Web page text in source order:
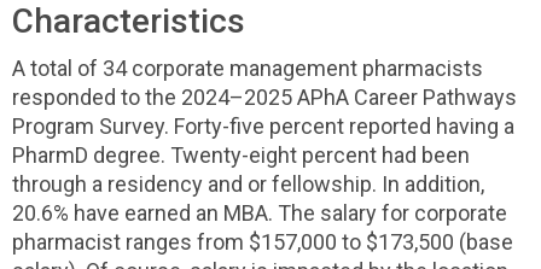
Characteristics
A total of 34 corporate management pharmacists
responded to the 2024–2025 APhA Career Pathways
Program Survey. Forty-five percent reported having a
PharmD degree. Twenty-eight percent had been
through a residency and or fellowship. In addition,
20.6% have earned an MBA. The salary for corporate
pharmacist ranges from $157,000 to $173,500 (base